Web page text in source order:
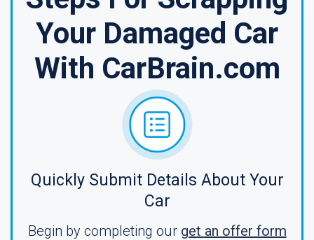
Your Damaged Car
With CarBrain.com
Quickly Submit Details About Your
Car
Begin by completing our get an offer form